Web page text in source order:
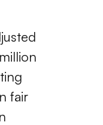
fair